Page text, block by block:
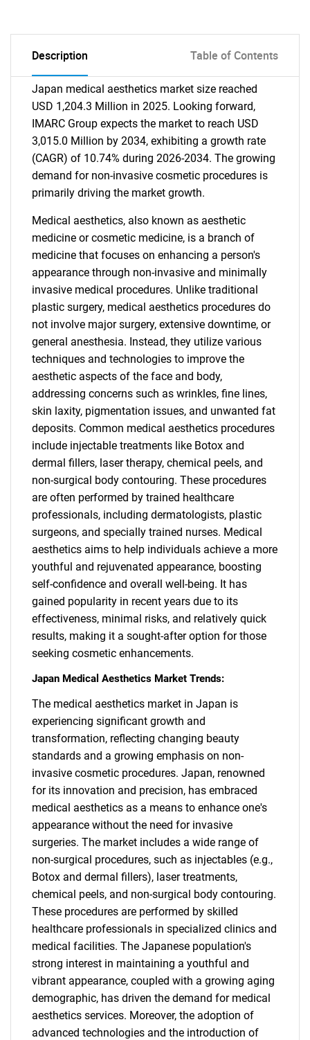
Description Table of Contents
Japan medical aesthetics market size reached
USD 1,204.3 Million in 2025. Looking forward,
IMARC Group expects the market to reach USD
3,015.0 Million by 2034, exhibiting a growth rate
(CAGR) of 10.74% during 2026-2034. The growing
demand for non-invasive cosmetic procedures is
primarily driving the market growth.
Medical aesthetics, also known as aesthetic
medicine or cosmetic medicine, is a branch of
medicine that focuses on enhancing a person's
appearance through non-invasive and minimally
invasive medical procedures. Unlike traditional
plastic surgery, medical aesthetics procedures do
not involve major surgery, extensive downtime, or
general anesthesia. Instead, they utilize various
techniques and technologies to improve the
aesthetic aspects of the face and body,
addressing concerns such as wrinkles, fine lines,
skin laxity, pigmentation issues, and unwanted fat
deposits. Common medical aesthetics procedures
include injectable treatments like Botox and
dermal fillers, laser therapy, chemical peels, and
non-surgical body contouring. These procedures
are often performed by trained healthcare
professionals, including dermatologists, plastic
surgeons, and specially trained nurses. Medical
aesthetics aims to help individuals achieve a more
youthful and rejuvenated appearance, boosting
self-confidence and overall well-being. It has
gained popularity in recent years due to its
effectiveness, minimal risks, and relatively quick
results, making it a sought-after option for those
seeking cosmetic enhancements.
Japan Medical Aesthetics Market Trends:
The medical aesthetics market in Japan is
experiencing significant growth and
transformation, reflecting changing beauty
standards and a growing emphasis on non-
invasive cosmetic procedures. Japan, renowned
for its innovation and precision, has embraced
medical aesthetics as a means to enhance one's
appearance without the need for invasive
surgeries. The market includes a wide range of
non-surgical procedures, such as injectables (e.g.,
Botox and dermal fillers), laser treatments,
chemical peels, and non-surgical body contouring.
These procedures are performed by skilled
healthcare professionals in specialized clinics and
medical facilities. The Japanese population's
strong interest in maintaining a youthful and
vibrant appearance, coupled with a growing aging
demographic, has driven the demand for medical
aesthetics services. Moreover, the adoption of
advanced technologies and the introduction of